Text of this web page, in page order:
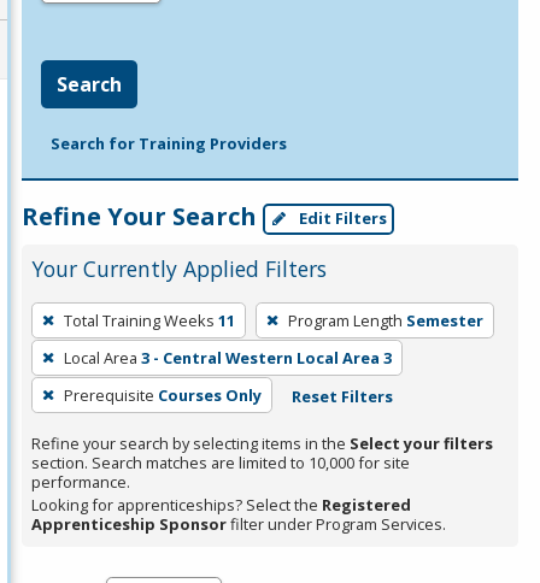
Search
Search for Training Providers
Refine Your Search Edit Filters
Your Currently Applied Filters
To
remove
a
filter,
Enter
or
Spacebar.
Total Training Weeks 11 Program Length Semester
Local Area 3 - Central Western Local Area 3
Prerequisite Courses Only Reset Filters
Refine your search by selecting items in the Select your filters
section. Search matches are limited to 10,000 for site
performance.
Looking for apprenticeships? Select the Registered
Apprenticeship Sponsorfilter under Program Services.